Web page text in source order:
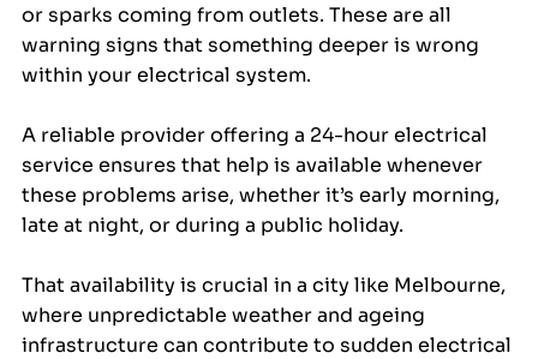
or sparks coming from outlets. These are all
warning signs that something deeper is wrong
within your electrical system.
A reliable provider offering a 24-hour electrical
service ensures that help is available whenever
these problems arise, whether it’s early morning,
late at night, or during a public holiday.
That availability is crucial in a city like Melbourne,
where unpredictable weather and ageing
infrastructure can contribute to sudden electrical